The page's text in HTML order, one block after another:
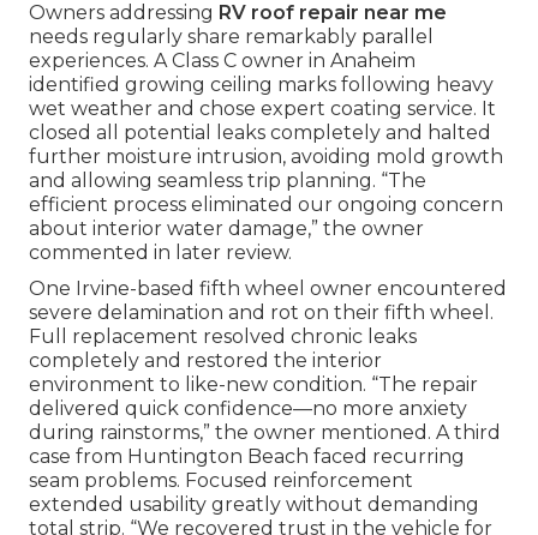
Owners addressing RV roof repair near me
needs regularly share remarkably parallel
experiences. A Class C owner in Anaheim
identified growing ceiling marks following heavy
wet weather and chose expert coating service. It
closed all potential leaks completely and halted
further moisture intrusion, avoiding mold growth
and allowing seamless trip planning. “The
efficient process eliminated our ongoing concern
about interior water damage,” the owner
commented in later review.
One Irvine-based fifth wheel owner encountered
severe delamination and rot on their fifth wheel.
Full replacement resolved chronic leaks
completely and restored the interior
environment to like-new condition. “The repair
delivered quick confidence—no more anxiety
during rainstorms,” the owner mentioned. A third
case from Huntington Beach faced recurring
seam problems. Focused reinforcement
extended usability greatly without demanding
total strip. “We recovered trust in the vehicle for